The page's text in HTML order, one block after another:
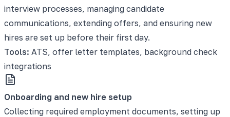
interview processes, managing candidate
communications, extending offers, and ensuring new
hires are set up before their first day.
Tools: ATS, offer letter templates, background check
integrations
Onboarding and new hire setup
Collecting required employment documents, setting up